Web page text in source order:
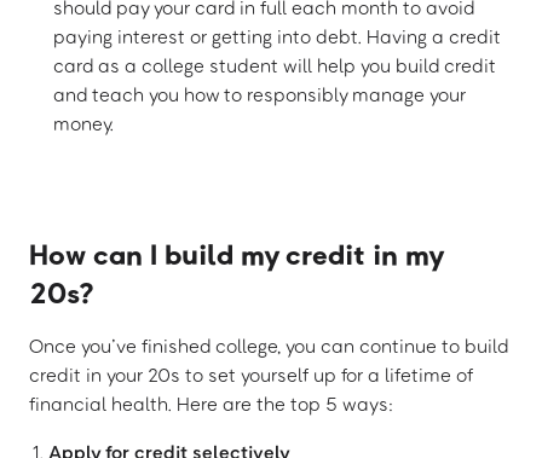
should pay your card in full each month to avoid
paying interest or getting into debt. Having a credit
card as a college student will help you build credit
and teach you how to responsibly manage your
money.
How can I build my credit in my
20s?
Once you’ve finished college, you can continue to build
credit in your 20s to set yourself up for a lifetime of
financial health. Here are the top 5 ways:
Apply for credit selectively